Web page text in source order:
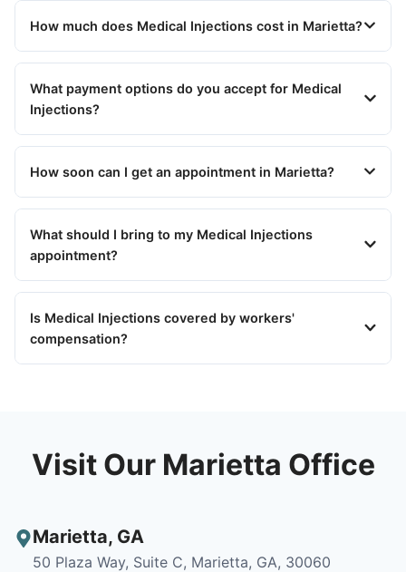
How much does Medical Injections cost in Marietta?
What payment options do you accept for Medical
Injections?
How soon can I get an appointment in Marietta?
What should I bring to my Medical Injections
appointment?
Is Medical Injections covered by workers'
compensation?
Visit Our Marietta Office
Marietta, GA
50 Plaza Way, Suite C, Marietta, GA, 30060